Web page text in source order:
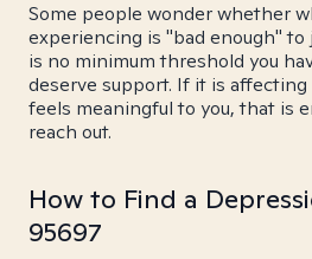
Some people wonder whether
experiencing is "bad enough" to
is no minimum threshold you
deserve support. If it is
feels meaningful to you, that is
reach out.
How to Find a
95697